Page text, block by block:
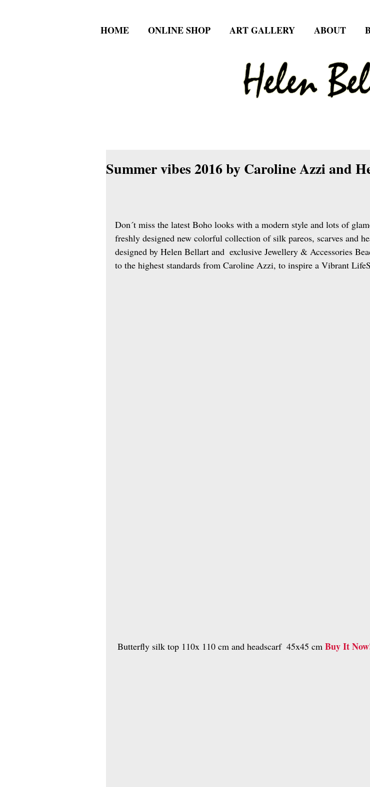
HOME ONLINE SHOP ART GALLERY ABOUT
Summer vibes 2016 by Caroline Azzi and
Don´t miss the latest Boho looks with a modern style and lots of
freshly designed new colorful collection of silk pareos, scarves and
designed by Helen Bellart and  exclusive Jewellery & Accessories
to the highest standards from Caroline Azzi, to inspire a Vibrant
Butterfly silk top 110x 110 cm and headscarf  45x45 cm Buy It